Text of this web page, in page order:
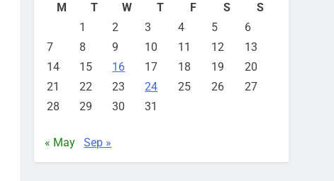
M
T W T F S
S
1
2 3 4 5
6
7
8 9 10 11 12
13
14
15 16 17 18 19
20
21
22 23 24 25 26
27
28
29 30 31
« May Sep »